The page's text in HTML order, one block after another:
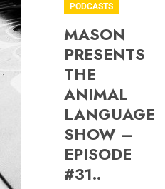
PODCASTS
MASON
PRESENTS
THE
ANIMAL
LANGUAGE
SHOW –
EPISODE
#31..